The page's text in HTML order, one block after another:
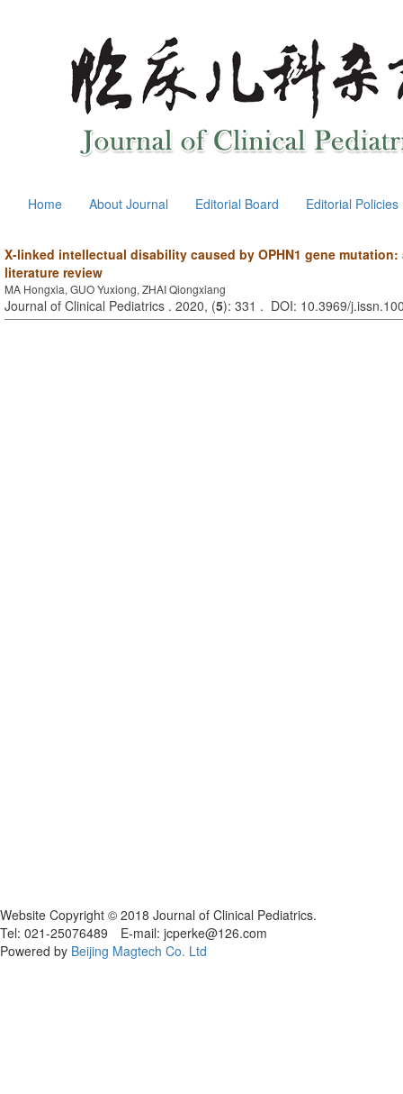
Home About Journal Editorial Board Editorial Policies
X-linked intellectual disability caused by OPHN1 gene mutation:
literature review
MA Hongxia, GUO Yuxiong, ZHAI Qiongxiang
Journal of Clinical Pediatrics . 2020, (5): 331 . DOI: 10.3969/
Website Copyright © 2018 Journal of Clinical Pediatrics.
Tel: 021-25076489 E-mail: jcperke@126.com
Powered by Beijing Magtech Co. Ltd